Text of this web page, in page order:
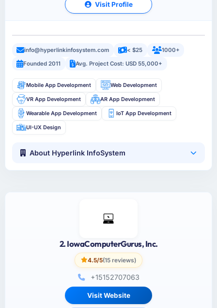
Visit Profile
info@hyperlinkinfosystem.com < $25
1000+
Founded 2011
Avg. Project Cost: USD 55,000+
Mobile App Development Web Development
VR App Development AR App Development
Wearable App Development IoT App Development
UI-UX Design
About Hyperlink InfoSystem
2. IowaComputerGurus, Inc.
4.5/5(15 reviews)
+15152707063
Visit Website